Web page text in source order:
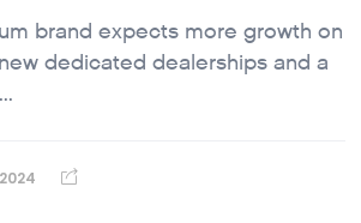
brand expects more growth on
dedicated dealerships and a